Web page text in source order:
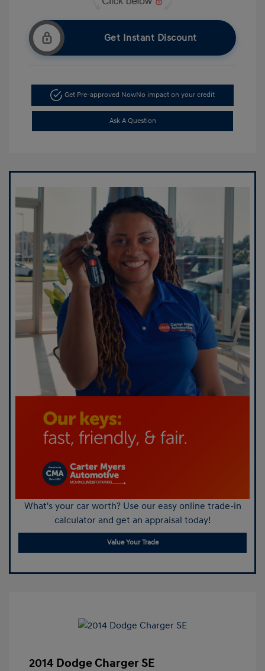
Get Instant Discount
Get Pre-approved NowNo impact on your credit
Ask A Question
What's your car worth? Use our easy online trade-in
calculator and get an appraisal today!
Value Your Trade
2014 Dodge Charger SE